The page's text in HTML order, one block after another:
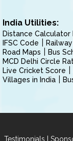
India Utilities:
Distance Calculator
IFSC Code
Road Maps
Bus
MCD Delhi Circle
Live Cricket Score
Villages in India
Testimonials |